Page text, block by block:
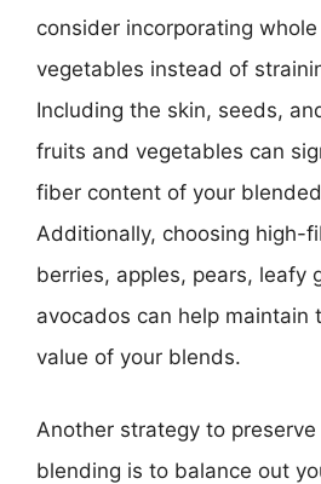
consider incorporating
vegetables instead of
Including the skin, seeds,
fruits and vegetables can
fiber content of your
Additionally, choosing high-
berries, apples, pears, leafy
avocados can help maintain
value of your blends.
Another strategy to
blending is to balance out